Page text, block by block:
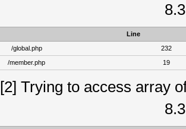
Line
/global.php
232
/member.php
19
[2] Trying to access array